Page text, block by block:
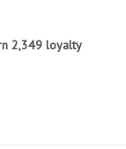
2,349 loyalty